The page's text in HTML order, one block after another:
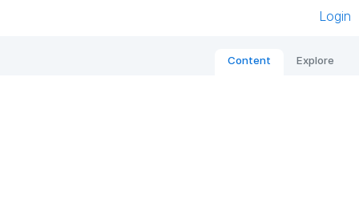
Login
Content Explore